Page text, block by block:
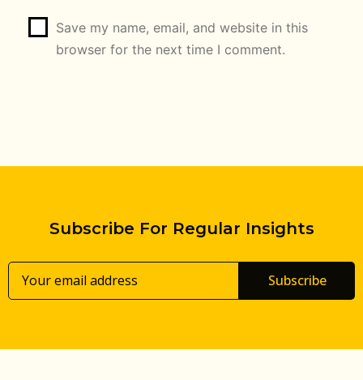
Save my name, email, and website in this
browser for the next time I comment.
Subscribe For Regular Insights
Subscribe